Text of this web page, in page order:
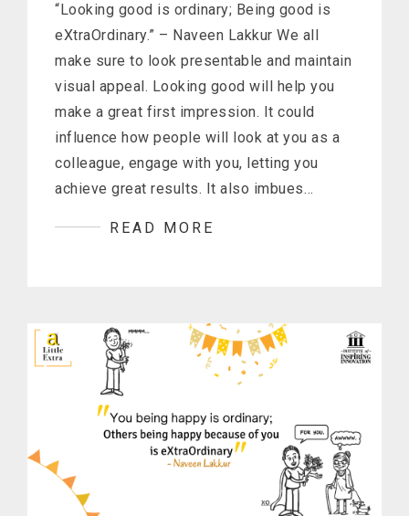
“Looking good is ordinary; Being good is
eXtraOrdinary.” – Naveen Lakkur We all
make sure to look presentable and maintain
visual appeal. Looking good will help you
make a great first impression. It could
influence how people will look at you as a
colleague, engage with you, letting you
achieve great results. It also imbues…
READ MORE